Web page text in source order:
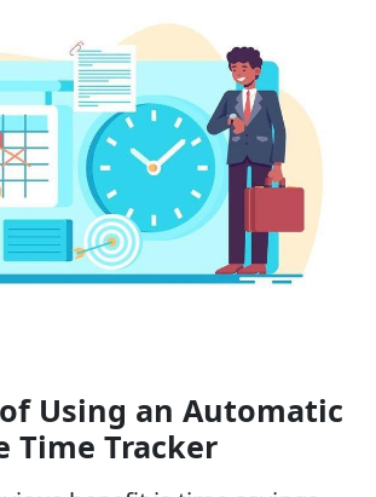
Using an Automatic
Time Tracker